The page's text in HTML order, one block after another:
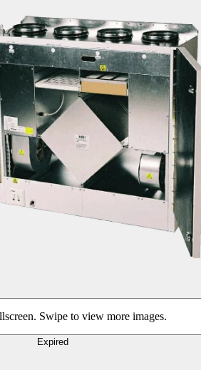
Swipe to view more images.
Expired